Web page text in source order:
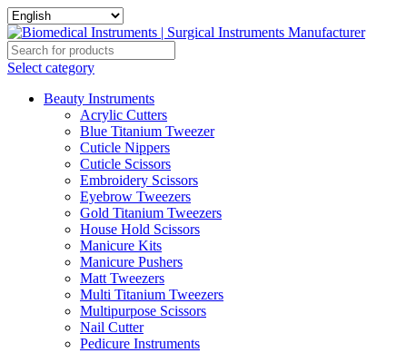
Select category
Beauty Instruments
Acrylic Cutters
Blue Titanium Tweezer
Cuticle Nippers
Cuticle Scissors
Embroidery Scissors
Eyebrow Tweezers
Gold Titanium Tweezers
House Hold Scissors
Manicure Kits
Manicure Pushers
Matt Tweezers
Multi Titanium Tweezers
Multipurpose Scissors
Nail Cutter
Pedicure Instruments